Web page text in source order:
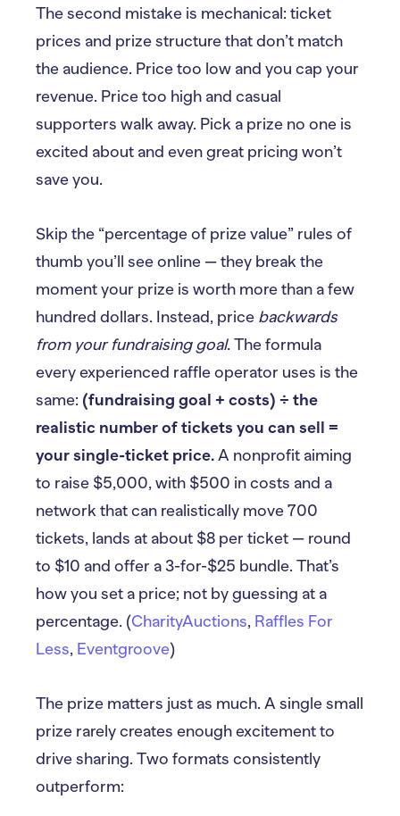
The second mistake is mechanical: ticket
prices and prize structure that don’t match
the audience. Price too low and you cap your
revenue. Price too high and casual
supporters walk away. Pick a prize no one is
excited about and even great pricing won’t
save you.
Skip the “percentage of prize value” rules of
thumb you’ll see online — they break the
moment your prize is worth more than a few
hundred dollars. Instead, price backwards
from your fundraising goal. The formula
every experienced raffle operator uses is the
same: (fundraising goal + costs) ÷ the
realistic number of tickets you can sell =
your single-ticket price. A nonprofit aiming
to raise $5,000, with $500 in costs and a
network that can realistically move 700
tickets, lands at about $8 per ticket — round
to $10 and offer a 3-for-$25 bundle. That’s
how you set a price; not by guessing at a
percentage. (CharityAuctions, Raffles For
Less, Eventgroove)
The prize matters just as much. A single small
prize rarely creates enough excitement to
drive sharing. Two formats consistently
outperform: